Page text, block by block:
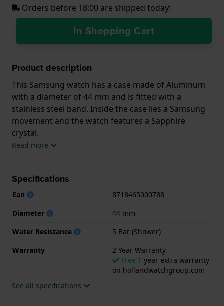
Orders before 18:00 are shipped today!
In Shopping Cart
Product description
This Samsung watch has a case made of Aluminum
with a diameter of 44 mm and is fitted with a
stainless steel band. Inside the case lies a Samsung
movement and the watch features a Sapphire
crystal.
Warranty.
Read more
Specifications
Ean
8718465000788
Diameter
44 mm
Water Resistance
5 Bar (Shower)
Warranty
2 Year Warranty
Free 1 year extra warranty
on hollandwatchgroup.com
See all specifications